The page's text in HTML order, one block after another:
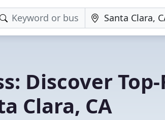
Discover
Clara, CA